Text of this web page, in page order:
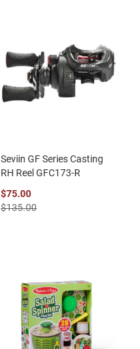
Seviin GF Series Casting
RH Reel GFC173-R
$75.00
$135.00